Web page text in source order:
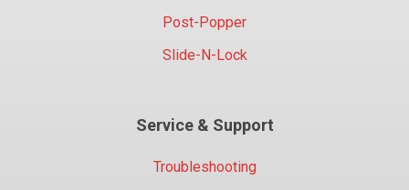
Post-Popper
Slide-N-Lock
Service & Support
Troubleshooting